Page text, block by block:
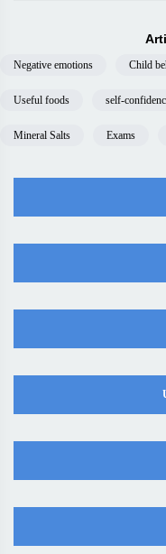
Negative emotions Child
Useful foods self-
Mineral Salts Exams